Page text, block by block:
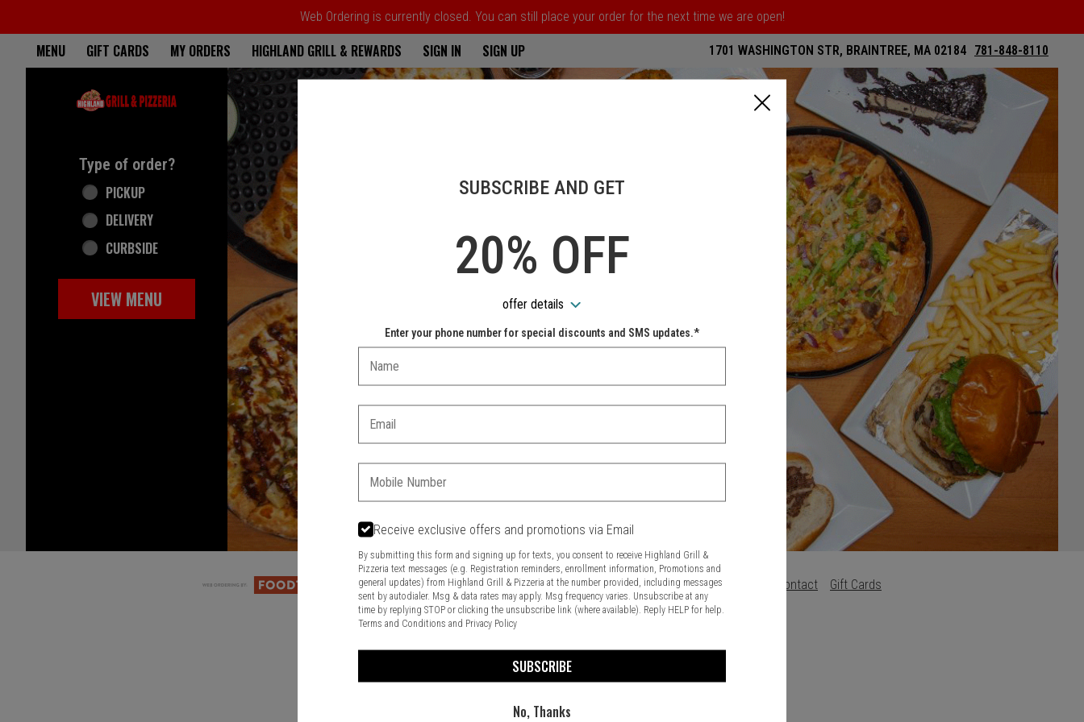
Web Ordering is currently closed. You can still place your order for the next time we are open!
Home - Highland Grill & Pizzeria
MENU GIFT CARDS MY ORDERS HIGHLAND GRILL & REWARDS SIGN IN SIGN UP 1701 WASHINGTON STR, BRAINTREE, MA 02184 781-848-8110
Type of order?
Type of order?
PICKUP
DELIVERY
CURBSIDE
VIEW MENU
Featured item
Food & Service Feedback Website Feedback Contact Gift Cards
SUBSCRIBE AND GET
20% OFF
offer details
Enter your phone number for special discounts and SMS updates.*
Receive exclusive offers and promotions via Email
By submitting this form and signing up for texts, you consent to receive Highland Grill &
Pizzeria text messages (e.g. Registration reminders, enrollment information, Promotions and
general updates) from Highland Grill & Pizzeria at the number provided, including messages
sent by autodialer. Msg & data rates may apply. Msg frequency varies. Unsubscribe at any
time by replying STOP or clicking the unsubscribe link (where available). Reply HELP for help.
Terms and Conditions and Privacy Policy
SUBSCRIBE
No, Thanks